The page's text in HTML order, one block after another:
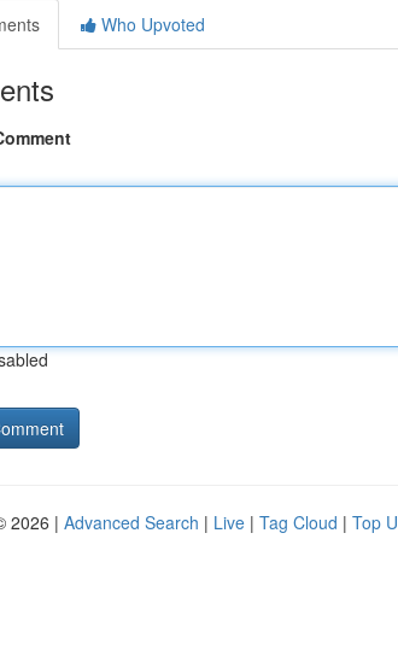
Who Upvoted
2026 | Advanced Search | Live | Tag Cloud | Top